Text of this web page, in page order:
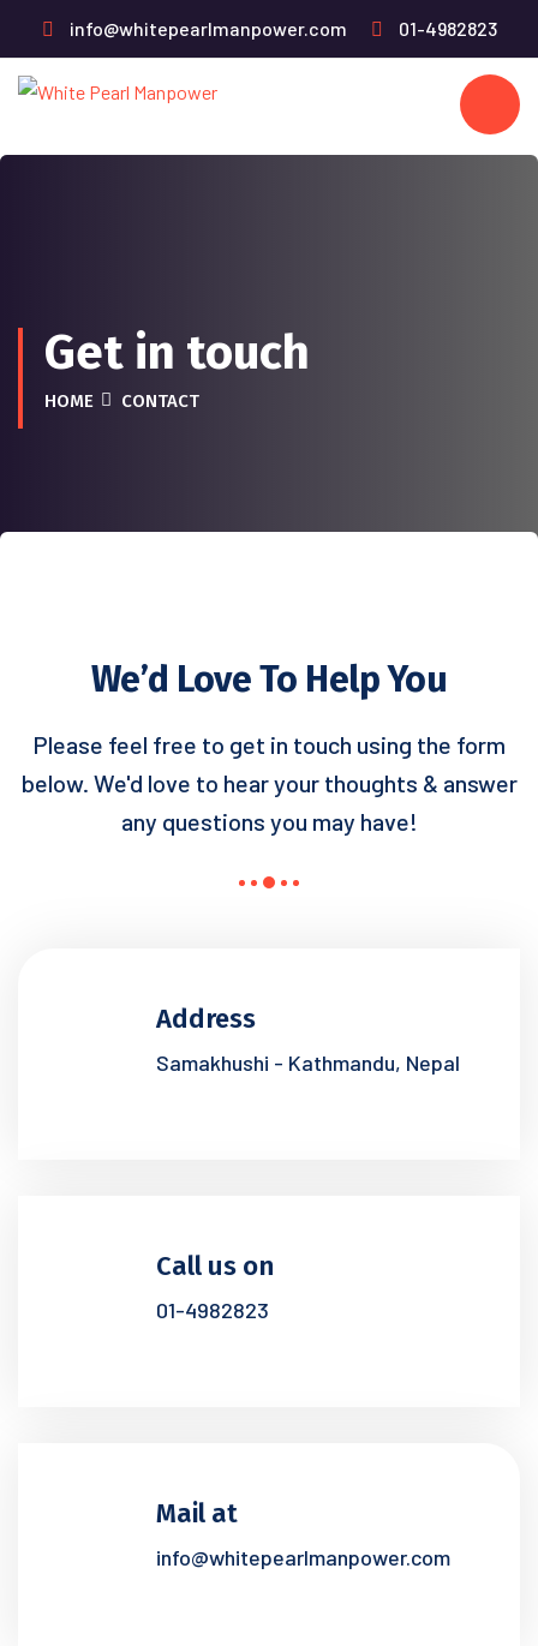
info@whitepearlmanpower.com 01-4982823
Get in touch
HOME CONTACT
We’d Love To Help You
Please feel free to get in touch using the form
below. We'd love to hear your thoughts & answer
any questions you may have!
Address
Samakhushi - Kathmandu, Nepal
Call us on
01-4982823
Mail at
info@whitepearlmanpower.com